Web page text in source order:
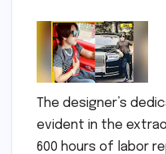
The designer’s
evident in the
600 hours of labor